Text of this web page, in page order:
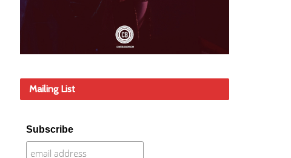
Mailing List
Subscribe